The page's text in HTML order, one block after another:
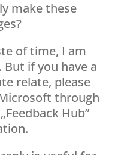
make these
of time, I am
But if you have a
relate, please
through
Hub”